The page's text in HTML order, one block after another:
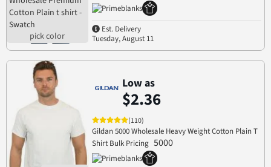
Est. Delivery
Tuesday, August 11
Low as
$2.36
(110)
Gildan 5000 Wholesale Heavy Weight Cotton Plain T
Shirt Bulk Pricing 5000